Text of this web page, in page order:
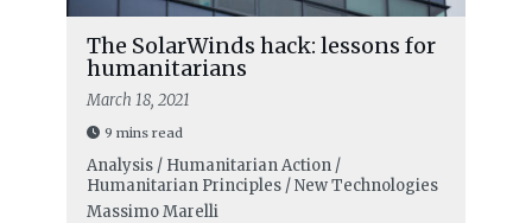
The SolarWinds hack: lessons for
humanitarians
March 18, 2021
9 mins read
Analysis / Humanitarian Action /
Humanitarian Principles / New Technologies
Massimo Marelli